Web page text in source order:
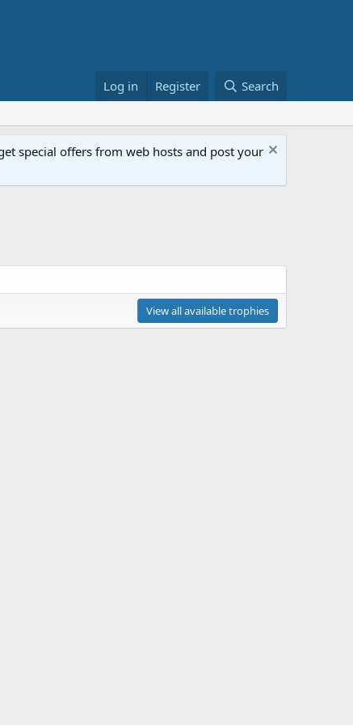
Log in Register Search
special offers from web hosts and post your
View all available trophies